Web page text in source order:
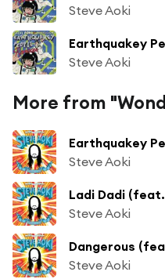
Steve Aoki
Steve Aoki
More from
Earthquakey
Steve Aoki
Ladi Dadi
Steve Aoki
Dangerous
Steve Aoki